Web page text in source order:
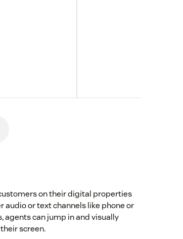
on their digital properties
audio or text channels like phone or
agents can jump in and visually
screen.